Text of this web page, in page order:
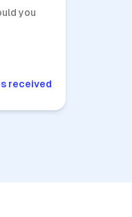
you
received